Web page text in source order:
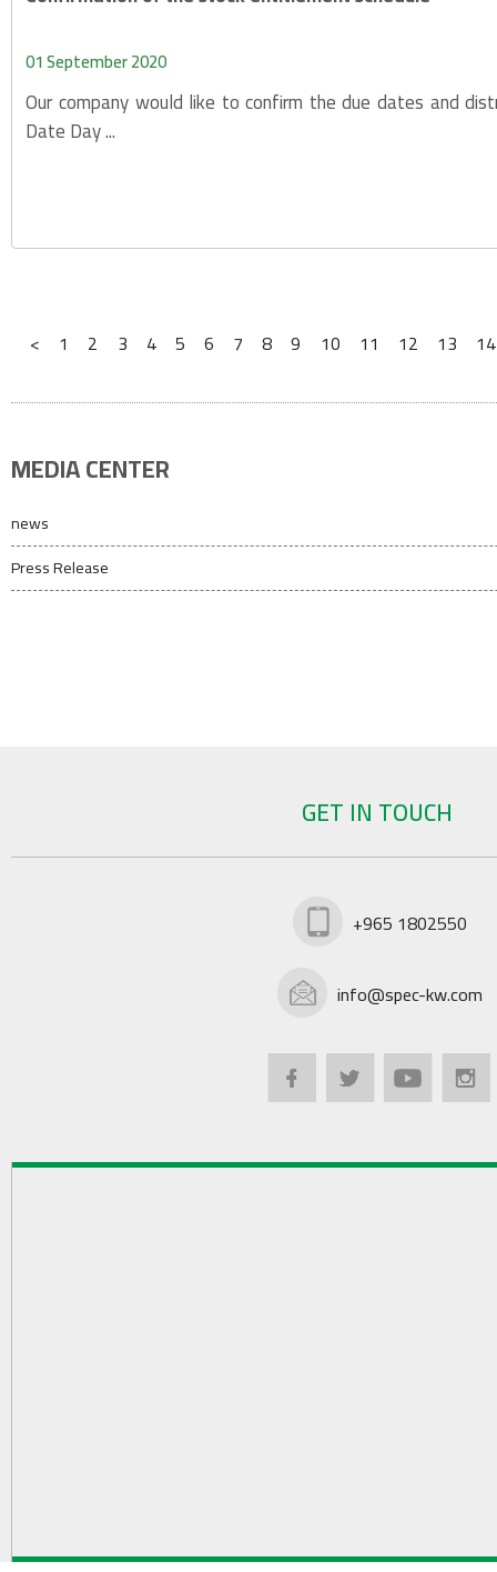
01 September 2020
Our company would like to confirm the due dates and
Date Day ...
< 1 2 3 4 5 6 7 8 9 10 11 12 13 14
MEDIA CENTER
news
Press Release
GET IN TOUCH
+965 1802550
info@spec-kw.com